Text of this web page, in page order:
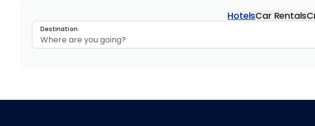
HotelsCar Rentals
Destination